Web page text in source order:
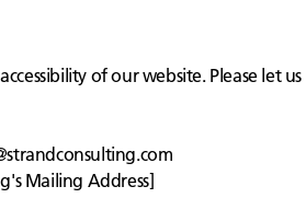
of our website. Please let
Mailing Address]